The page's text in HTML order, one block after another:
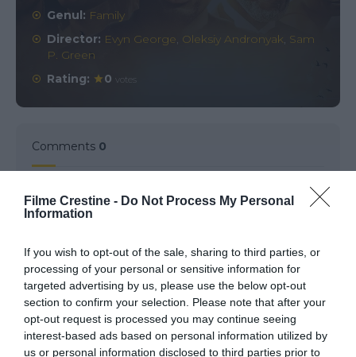
Filme Crestine - Do Not Process My Personal
Information
If you wish to opt-out of the sale, sharing to third parties, or
processing of your personal or sensitive information for
targeted advertising by us, please use the below opt-out
section to confirm your selection. Please note that after your
opt-out request is processed you may continue seeing
interest-based ads based on personal information utilized by
us or personal information disclosed to third parties prior to
Genul: Family
Director: Evyn George, Oleksiy Andronyak, Sam
P. Green
Rating:
0 votes
Comments 0
Comment